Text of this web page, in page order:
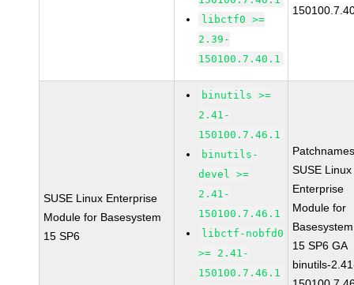
libctf0 >=
2.39-
150100.7.40.1
SUSE Linux Enterprise
Module for Basesystem
15 SP6
binutils >=
2.41-
150100.7.46.1
binutils-
devel >=
2.41-
150100.7.46.1
libctf-nobfd0
>= 2.41-
150100.7.46.1
SUSE Linux
Enterprise
Module for
Basesystem
15 SP6 GA
binutils-